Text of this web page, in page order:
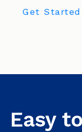
Get
Easy